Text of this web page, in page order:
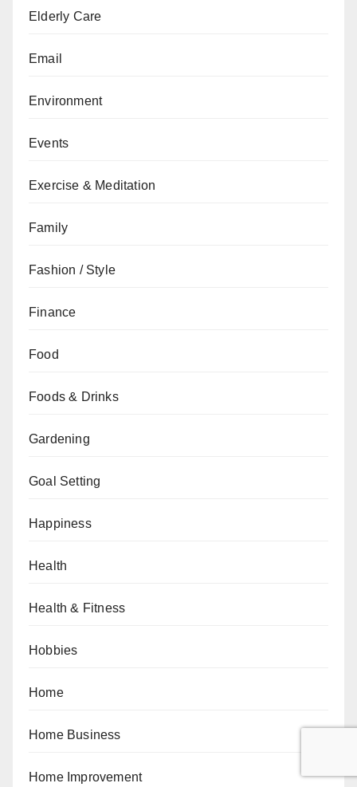
Elderly Care
Email
Environment
Events
Exercise & Meditation
Family
Fashion / Style
Finance
Food
Foods & Drinks
Gardening
Goal Setting
Happiness
Health
Health & Fitness
Hobbies
Home
Home Business
Home Improvement